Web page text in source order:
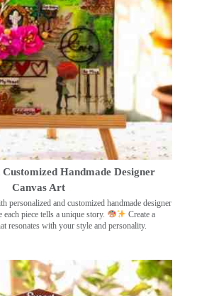
Customized Handmade Designer
Canvas Art
personalized and customized handmade designer
each piece tells a unique story.
Create a
resonates with your style and personality.